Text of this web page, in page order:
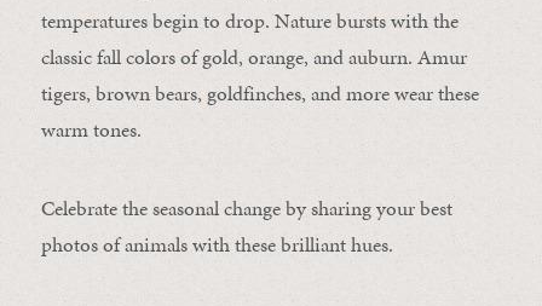
temperatures begin to drop. Nature bursts with the
classic fall colors of gold, orange, and auburn. Amur
tigers, brown bears, goldfinches, and more wear these
warm tones.
Celebrate the seasonal change by sharing your best
photos of animals with these brilliant hues.